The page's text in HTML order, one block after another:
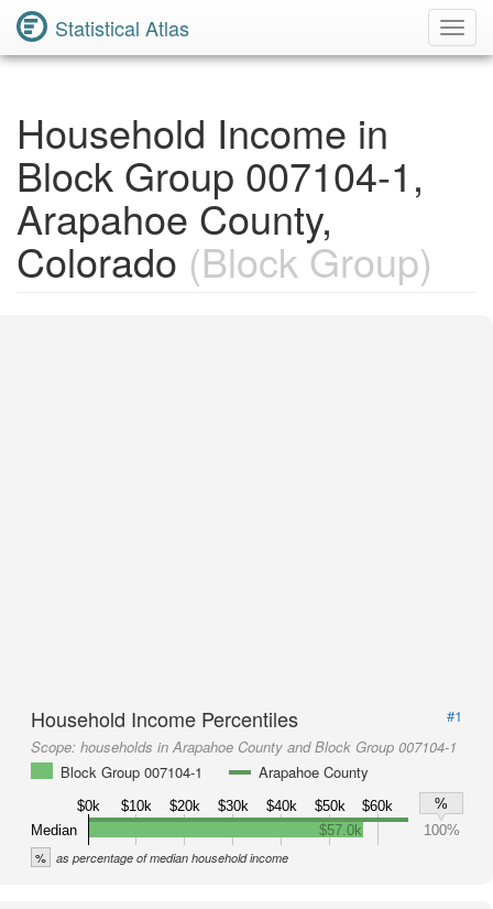
Statistical Atlas
Household Income in
Block Group 007104-1,
Arapahoe County,
Colorado (Block Group)
Household Income Percentiles
#1
Scope: households in Arapahoe County and Block Group 007104-1
Block Group 007104-1
Arapahoe County
$0k $10k $20k $30k $40k $50k $60k
%
Median
$57.0k 100%
% as percentage of median household income